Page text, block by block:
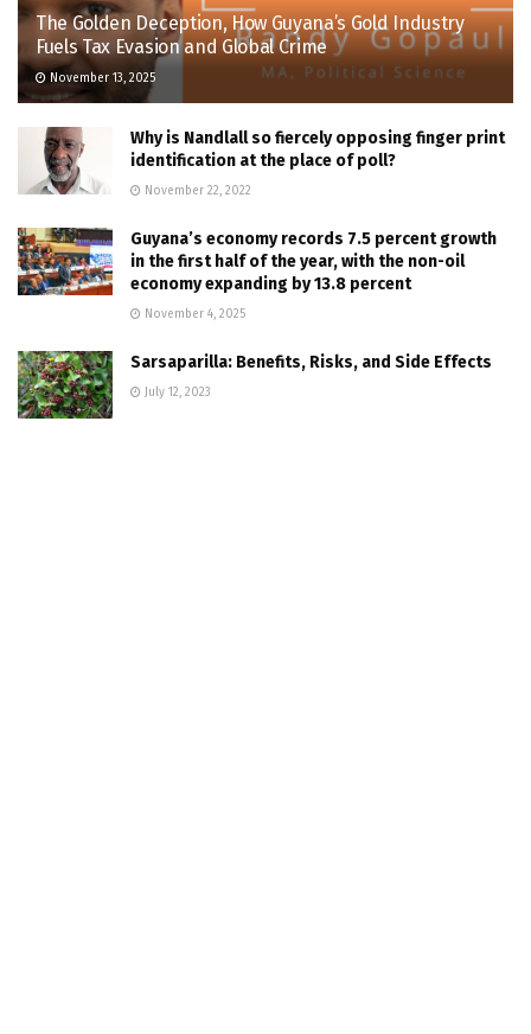
The Golden Deception, How Guyana’s Gold Industry
Fuels Tax Evasion and Global Crime
November 13, 2025
Why is Nandlall so fiercely opposing finger print
identification at the place of poll?
November 22, 2022
Guyana’s economy records 7.5 percent growth
in the first half of the year, with the non-oil
economy expanding by 13.8 percent
November 4, 2025
Sarsaparilla: Benefits, Risks, and Side Effects
July 12, 2023